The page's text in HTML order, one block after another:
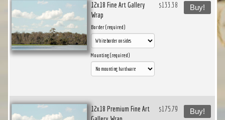
12x18 Fine Art Gallery
Wrap
Border (required)
Mounting (required)
$133.38 Buy!
12x18 Premium Fine Art
$175.79 Buy!